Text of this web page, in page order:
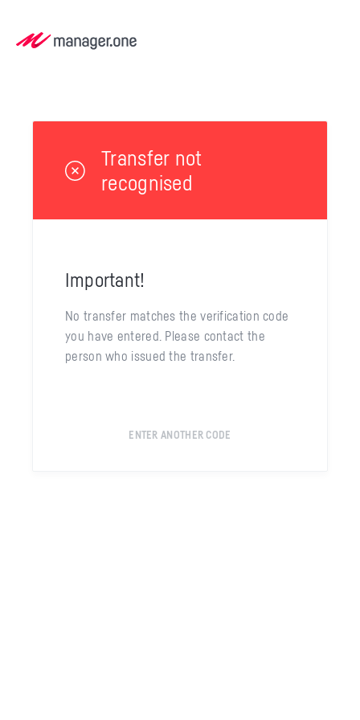
Transfer not
recognised
Important!
No transfer matches the verification code
you have entered. Please contact the
person who issued the transfer.
ENTER ANOTHER CODE